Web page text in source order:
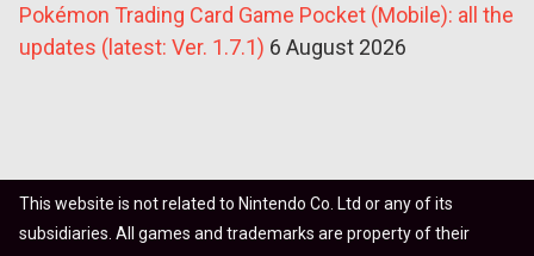
Pokémon Trading Card Game Pocket (Mobile): all the
updates (latest: Ver. 1.7.1) 6 August 2026
This website is not related to Nintendo Co. Ltd or any of its
subsidiaries. All games and trademarks are property of their